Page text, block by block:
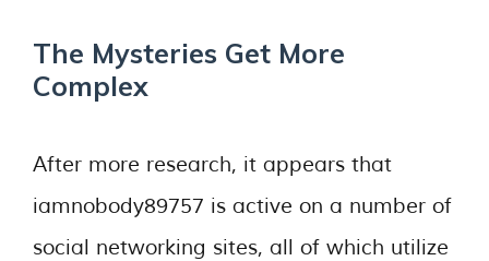
The Mysteries Get More
Complex
After more research, it appears that
iamnobody89757 is active on a number of
social networking sites, all of which utilize